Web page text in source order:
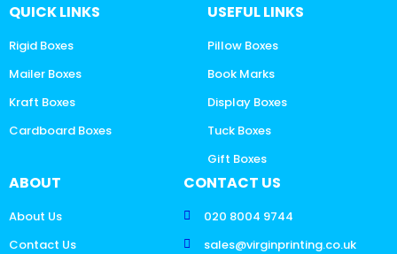
QUICK LINKS
Rigid Boxes
Mailer Boxes
Kraft Boxes
Cardboard Boxes
USEFUL LINKS
Pillow Boxes
Book Marks
Display Boxes
Tuck Boxes
Gift Boxes
ABOUT
About Us
Contact Us
CONTACT US
020 8004 9744
sales@virginprinting.co.uk